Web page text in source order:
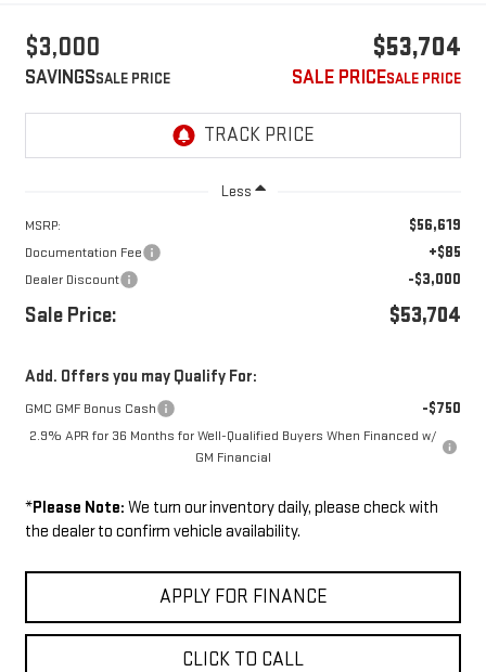
$3,000
SAVINGS
$53,704
SALE PRICE
Less
MSRP: $56,619
Documentation Fee +$85
Dealer Discount -$3,000
Sale Price: $53,704
Add. Offers you may Qualify For:
GMC GMF Bonus Cash -$750
2.9% APR for 36 Months for Well-Qualified Buyers When Financed w/
GM Financial
*Please Note: We turn our inventory daily, please check with
the dealer to confirm vehicle availability.
APPLY FOR FINANCE
CLICK TO CALL